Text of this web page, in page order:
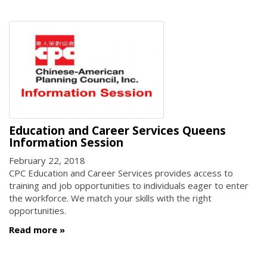
Education and Career Services Queens
Information Session
February 22, 2018
CPC Education and Career Services provides access to
training and job opportunities to individuals eager to enter
the workforce. We match your skills with the right
opportunities.
Read more